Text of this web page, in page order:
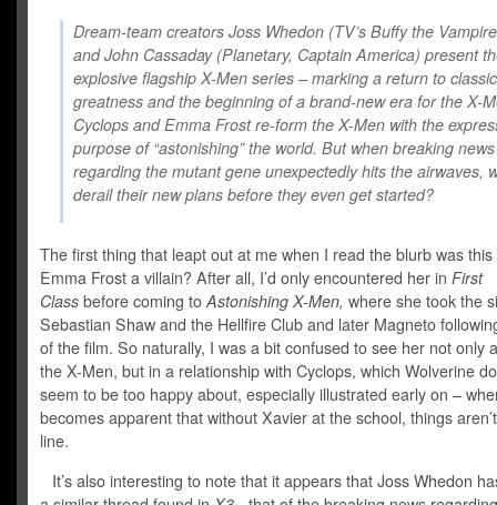
Dream-team creators Joss Whedon (TV’s Buffy the
and John Cassaday (Planetary, Captain America) present
explosive flagship X-Men series – marking a return to classic
greatness and the beginning of a brand-new era for the X-
Cyclops and Emma Frost re-form the X-Men with the
purpose of “astonishing” the world. But when breaking news
regarding the mutant gene unexpectedly hits the airwaves,
derail their new plans before they even get started?
The first thing that leapt out at me when I read the blurb was this
Emma Frost a villain? After all, I’d only encountered her in First
Class before coming toAstonishing X-Men, where she took the
Sebastian Shaw and the Hellfire Club and later Magneto
of the film. So naturally, I was a bit confused to see her not only
the X-Men, but in a relationship with Cyclops, which Wolverine
seem to be too happy about, especially illustrated early on –
becomes apparent that without Xavier at the school, things
line.
It’s also interesting to note that it appears that Joss Whedon